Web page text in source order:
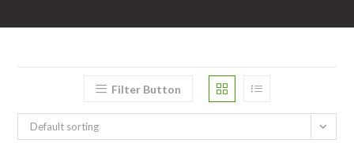
Filter Button
Default sorting